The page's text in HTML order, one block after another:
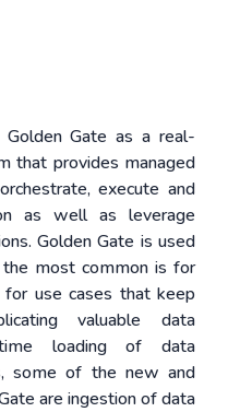
Golden Gate as a real-
that provides managed
execute and
as well as leverage
Golden Gate is used
most common is for
for use cases that keep
valuable data
loading of data
some of the new and
are ingestion of data